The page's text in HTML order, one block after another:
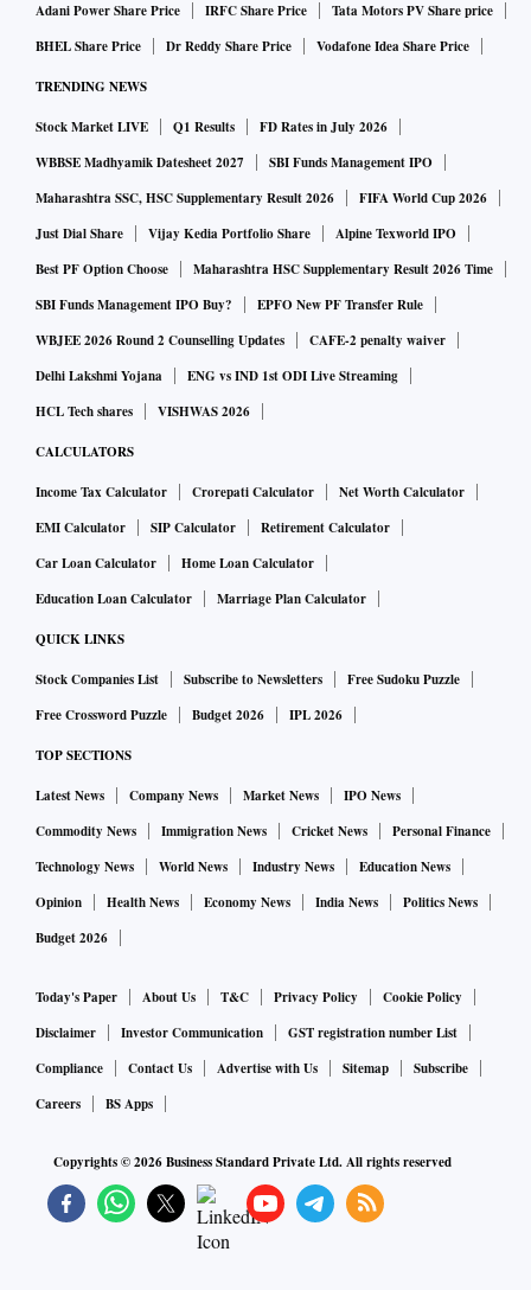
the same quarter. Export volumes (MHCV & LCV) for
Q2FY21 to 2,227 units during the same period this fiscal.
Net cash generated for the quarter was Rs 1,063 crore which
was used to retire debt. Net debt now stands at Rs 3,112
crore in Q2 as compared to Rs 4,175 crore in Q1.
“The industry has seen signs of volume recovery in Q2FY22
over the same period last year, and we remain confident and
optimistic about the future. The economy is showing signs
of return to growth and we at Ashok Leyland will continue to
build competitive products and organisational capabilities
our market share and gain it profitably and sustainably,”
said Vipin Sondhi, managing director and chief executive
officer, Ashok Leyland.
The company said that Switch Mobility, the EV arm of
Ashok Leyland, continues to grow its order book in India,
UK and EU and has generated significant interest at COP26,
achieving net zero carbon in its operations for 2021.
Adani Power Share Price
IRFC Share Price
Tata Motors PV Share price
BHEL Share Price
Dr Reddy Share Price Vodafone Idea Share Price
TRENDING NEWS
Stock Market LIVE Q1 Results
FD Rates in July 2026
WBBSE Madhyamik Datesheet 2027
SBI Funds Management IPO
Maharashtra SSC, HSC Supplementary Result 2026
FIFA World Cup 2026
Just Dial Share
Vijay Kedia Portfolio Share
Alpine Texworld IPO
Best PF Option Choose
Maharashtra HSC Supplementary Result 2026 Time
SBI Funds Management IPO Buy?
EPFO New PF Transfer Rule
WBJEE 2026 Round 2 Counselling Updates
CAFE-2 penalty waiver
Delhi Lakshmi Yojana
ENG vs IND 1st ODI Live Streaming
HCL Tech shares
VISHWAS 2026
CALCULATORS
Income Tax Calculator Crorepati Calculator
Net Worth Calculator
EMI Calculator
SIP Calculator
Retirement Calculator
Car Loan Calculator
Home Loan Calculator
Education Loan Calculator
Marriage Plan Calculator
QUICK LINKS
Stock Companies List Subscribe to Newsletters
Free Sudoku Puzzle
Free Crossword Puzzle
Budget 2026 IPL 2026
TOP SECTIONS
Latest News Company News Market News
IPO News
Commodity News
Immigration News Cricket News
Personal Finance
Technology News
World News Industry News
Education News
Opinion
Health News Economy News India News
Politics News
Budget 2026
Today's Paper About Us T&C Privacy Policy
Cookie Policy
Disclaimer
Investor Communication
GST registration number List
Compliance
Contact Us Advertise with Us Sitemap
Subscribe
Careers
BS Apps
Copyrights ©2026Business Standard Private Ltd. All rights reserved